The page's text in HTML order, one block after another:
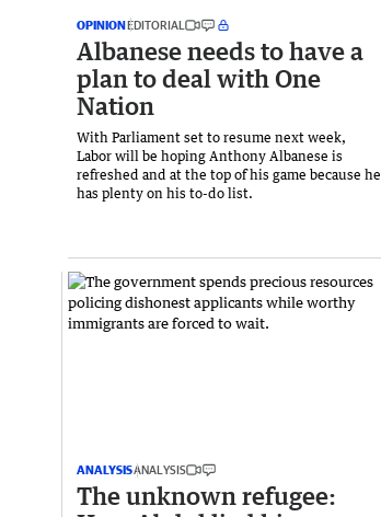
OPINIONEDITORIAL
Albanese needs to have a
plan to deal with One
Nation
With Parliament set to resume next week,
Labor will be hoping Anthony Albanese is
refreshed and at the top of his game because he
has plenty on his to-do list.
ANALYSISANALYSIS
The unknown refugee: